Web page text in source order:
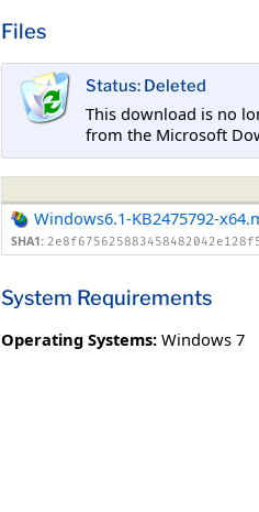
Files
Status: Deleted
This download is no
from the Microsoft
Windows6.1-KB2475792-
SHA1:
System Requirements
Operating Systems: Windows 7